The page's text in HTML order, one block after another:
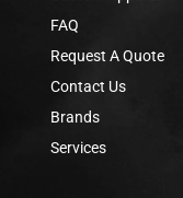
FAQ
Request A Quote
Contact Us
Brands
Services